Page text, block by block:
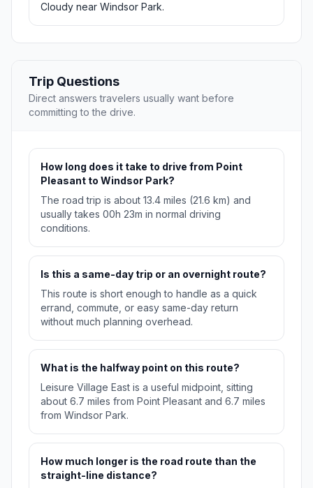
Cloudy near Windsor Park.
Trip Questions
Direct answers travelers usually want before
committing to the drive.
How long does it take to drive from Point
Pleasant to Windsor Park?
The road trip is about 13.4 miles (21.6 km) and
usually takes 00h 23m in normal driving
conditions.
Is this a same-day trip or an overnight route?
This route is short enough to handle as a quick
errand, commute, or easy same-day return
without much planning overhead.
What is the halfway point on this route?
Leisure Village East is a useful midpoint, sitting
about 6.7 miles from Point Pleasant and 6.7 miles
from Windsor Park.
How much longer is the road route than the
straight-line distance?